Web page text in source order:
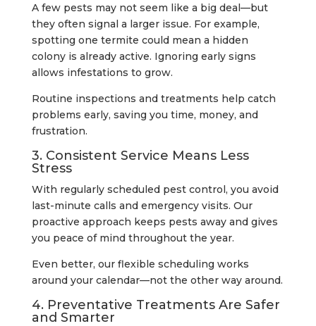
A few pests may not seem like a big deal—but
they often signal a larger issue. For example,
spotting one termite could mean a hidden
colony is already active. Ignoring early signs
allows infestations to grow.
Routine inspections and treatments help catch
problems early, saving you time, money, and
frustration.
3. Consistent Service Means Less
Stress
With regularly scheduled pest control, you avoid
last-minute calls and emergency visits. Our
proactive approach keeps pests away and gives
you peace of mind throughout the year.
Even better, our flexible scheduling works
around your calendar—not the other way around.
4. Preventative Treatments Are Safer
and Smarter